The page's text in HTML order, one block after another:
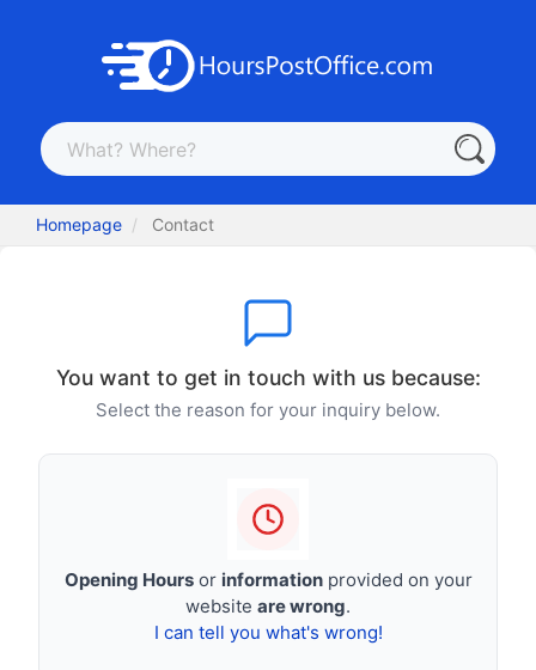
Homepage Contact
You want to get in touch with us because:
Select the reason for your inquiry below.
Opening Hoursor informationprovided on your
website are wrong.
I can tell you what's wrong!